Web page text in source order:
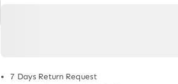
7 Days Return Request